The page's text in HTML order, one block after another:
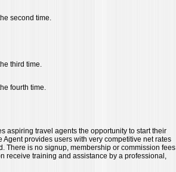
second time.
third time.
fourth time.
aspiring travel agents the opportunity to start their
provides users with very competitive net rates
There is no signup, membership or commission fees
receive training and assistance by a professional,